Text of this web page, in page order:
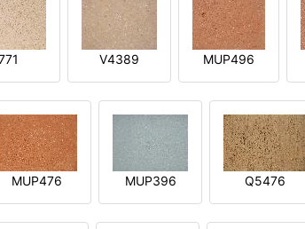
V4389 MUP496
MUP476 MUP396 Q5476